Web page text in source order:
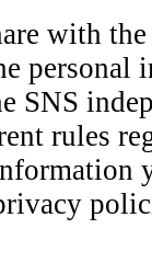
with
personal
SNS
rules